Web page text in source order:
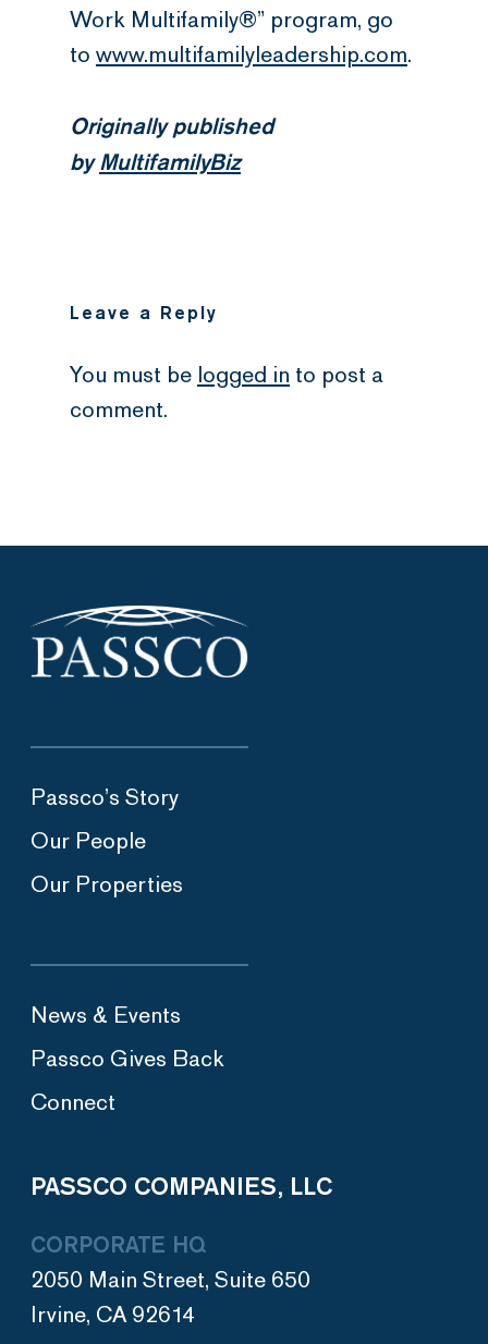
Work Multifamily®” program, go
to www.multifamilyleadership.com.
Originally published
byMultifamilyBiz
Leave a Reply
You must be logged in to post a
comment.
Passco’s Story
Our People
Our Properties
News & Events
Passco Gives Back
Connect
PASSCO COMPANIES, LLC
CORPORATE HQ
2050 Main Street, Suite 650
Irvine, CA 92614